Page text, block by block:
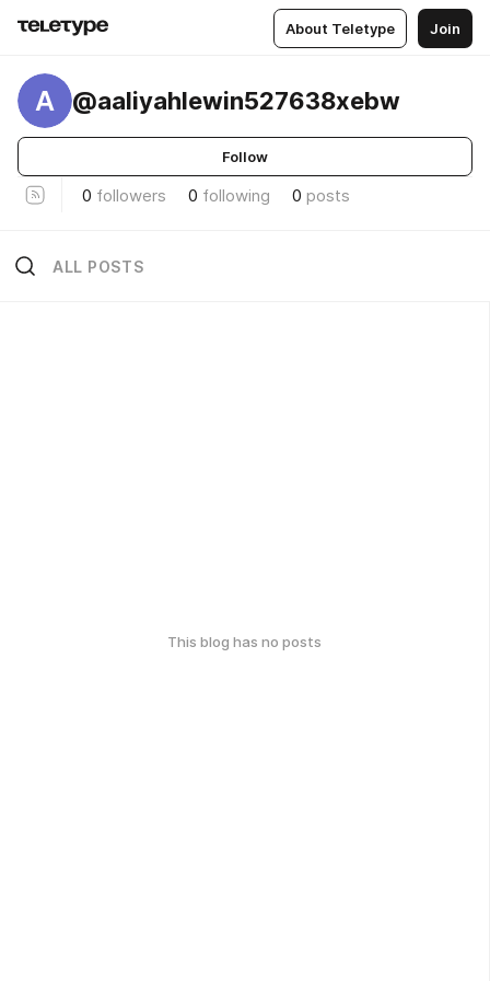
About Teletype Join
A @aaliyahlewin527638xebw
Follow
0 followers 0 following 0 posts
ALL POSTS
This blog has no posts